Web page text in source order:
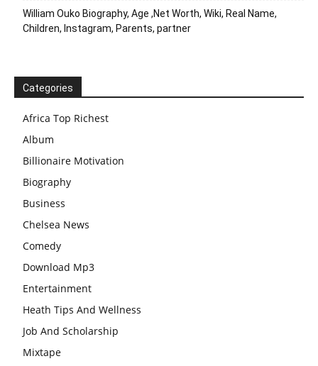
William Ouko Biography, Age ,Net Worth, Wiki, Real Name,
Children, Instagram, Parents, partner
Categories
Africa Top Richest
Album
Billionaire Motivation
Biography
Business
Chelsea News
Comedy
Download Mp3
Entertainment
Heath Tips And Wellness
Job And Scholarship
Mixtape